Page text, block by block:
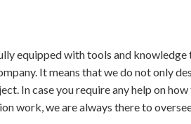
equipped with tools and
It means that we do not only
In case you require any help on
work, we are always there to